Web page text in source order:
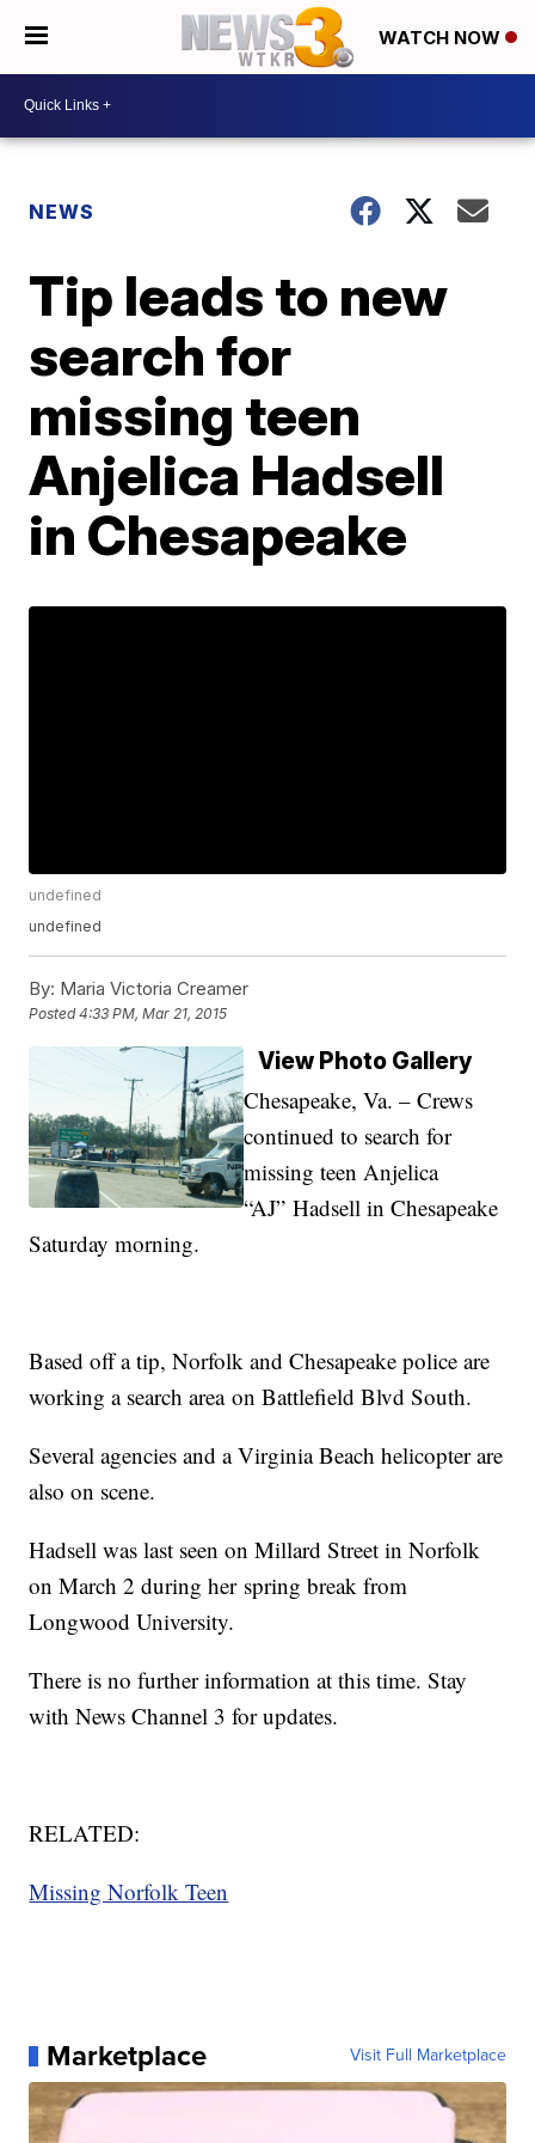
WATCH NOW
NEWS
Tip leads to new
search for
missing teen
Anjelica Hadsell
in Chesapeake
undefined
undefined
By: Maria Victoria Creamer
Posted4:33 PM, Mar 21, 2015
View Photo Gallery
Chesapeake, Va. – Crews
continued to search for
missing teen Anjelica
“AJ” Hadsell in Chesapeake
Saturday morning.
Based off a tip, Norfolk and Chesapeake police are
working a search area on Battlefield Blvd South.
Several agencies and a Virginia Beach helicopter are
also on scene.
Hadsell was last seen on Millard Street in Norfolk
on March 2 during her spring break from
Longwood University.
There is no further information at this time. Stay
with News Channel 3 for updates.
RELATED:
Missing Norfolk Teen
Marketplace Visit Full Marketplace